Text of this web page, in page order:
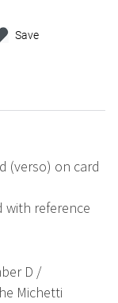
Save
(verso) on card
with reference
D /
Michetti